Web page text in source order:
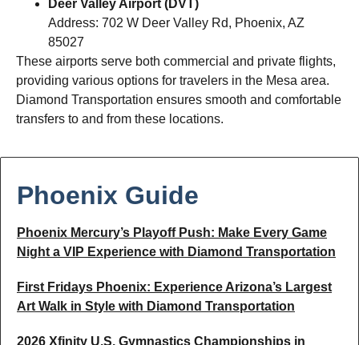
Deer Valley Airport (DVT)
Address: 702 W Deer Valley Rd, Phoenix, AZ
85027
These airports serve both commercial and private flights,
providing various options for travelers in the Mesa area.
Diamond Transportation ensures smooth and comfortable
transfers to and from these locations.
Phoenix Guide
Phoenix Mercury’s Playoff Push: Make Every Game
Night a VIP Experience with Diamond Transportation
First Fridays Phoenix: Experience Arizona’s Largest
Art Walk in Style with Diamond Transportation
2026 Xfinity U.S. Gymnastics Championships in